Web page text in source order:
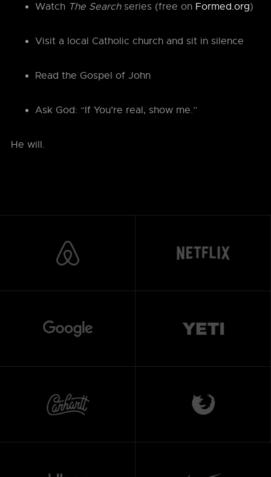
Watch The Searchseries (free on Formed.org)
Visit a local Catholic church and sit in silence
Read the Gospel of John
Ask God: “If You’re real, show me.”
He will.